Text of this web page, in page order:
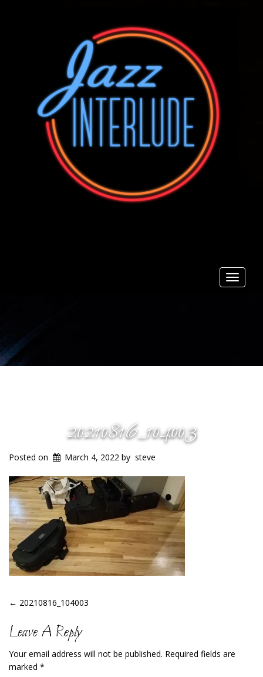
Toggle
20210816_104003
Posted on March 4, 2022 by steve
Post
Navigation
← 20210816_104003
Leave A Reply
Your email address will not be published. Required fields are
marked *